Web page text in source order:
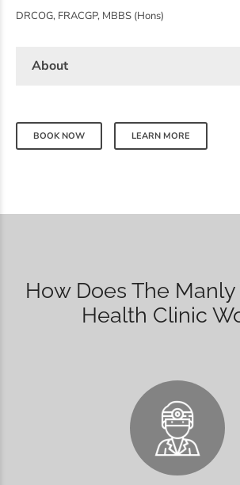
DRCOG, FRACGP, MBBS (Hons)
About
BOOK NOW LEARN MORE
How Does The Manly
Health Clinic